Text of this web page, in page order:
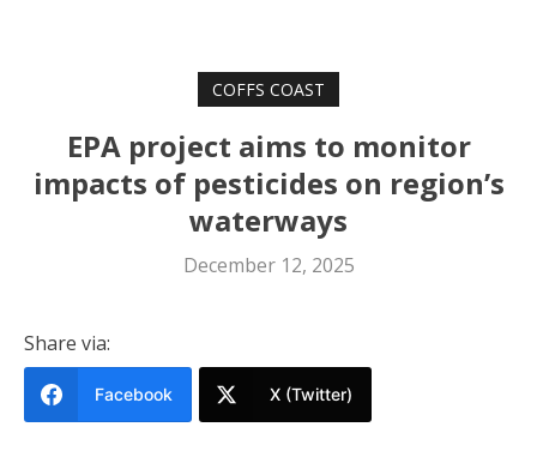
COFFS COAST
EPA project aims to monitor
impacts of pesticides on region’s
waterways
December 12, 2025
Share via:
Facebook X (Twitter)